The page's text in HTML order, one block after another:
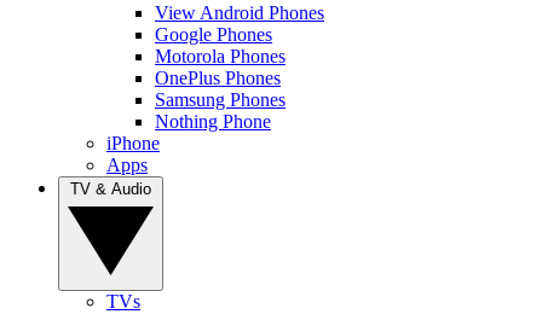
View Android Phones
Google Phones
Motorola Phones
OnePlus Phones
Samsung Phones
Nothing Phone
iPhone
Apps
TVs